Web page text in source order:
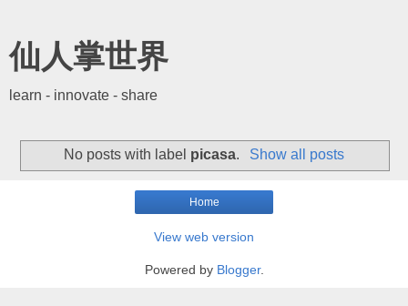
仙人掌世界
learn - innovate - share
No posts with label picasa. Show all posts
Home
View web version
Powered by Blogger.